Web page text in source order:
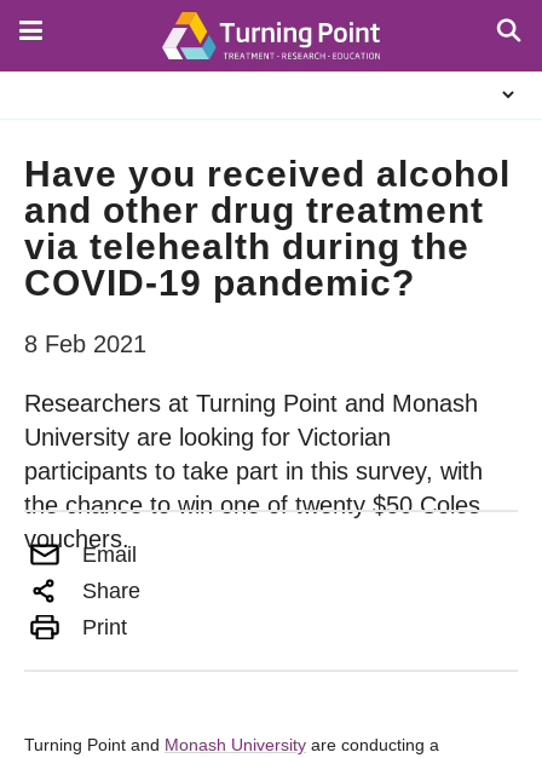
Have you received alcohol
and other drug treatment
via telehealth during the
COVID-19 pandemic?
8 Feb 2021
Researchers at Turning Point and Monash
University are looking for Victorian
participants to take part in this survey, with
the chance to win one of twenty $50 Coles
vouchers.
Email
Share
Print
Turning Point and Monash University are conducting a